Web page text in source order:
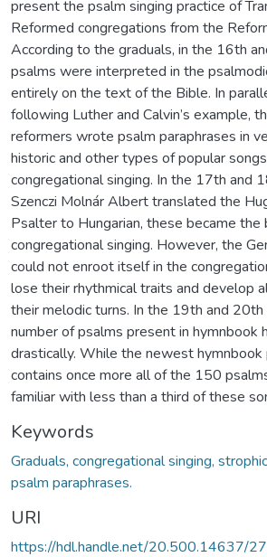
present the psalm singing practice of
Reformed congregations from the
According to the graduals, in the 16th
psalms were interpreted in the
entirely on the text of the Bible. In
following Luther and Calvin’s example,
reformers wrote psalm paraphrases in
historic and other types of popular
congregational singing. In the 17th and
Szenczi Molnár Albert translated the
Psalter to Hungarian, these became the
congregational singing. However, the
could not enroot itself in the
lose their rhythmical traits and develop
their melodic turns. In the 19th and
number of psalms present in hymnbook
drastically. While the newest
contains once more all of the 150
familiar with less than a third of these
Keywords
Graduals, congregational singing,
psalm paraphrases.
URI
https://hdl.handle.net/20.500.14637/